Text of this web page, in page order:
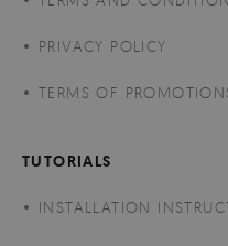
PRIVACY POLICY
TERMS OF
TUTORIALS
INSTALLATION